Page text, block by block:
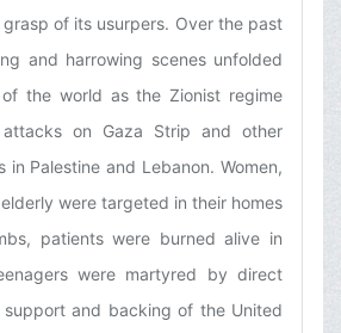
of its usurpers. Over the past
and harrowing scenes unfolded
the world as the Zionist regime
on Gaza Strip and other
in Palestine and Lebanon. Women,
were targeted in their homes
patients were burned alive in
were martyred by direct
and backing of the United